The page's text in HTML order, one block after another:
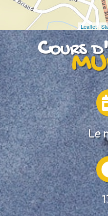
Leaflet |
Cours
Le